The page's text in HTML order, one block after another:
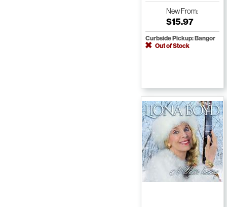
NewFrom:
$15.97
Curbside Pickup: Bangor
Out of Stock